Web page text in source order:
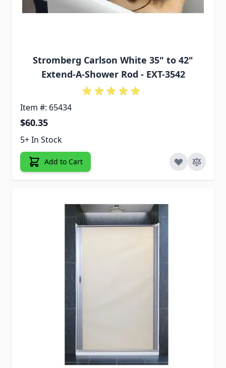
Stromberg Carlson White 35" to 42"
Extend-A-Shower Rod - EXT-3542
Item #: 65434
$60.35
5+ In Stock
Add to Cart